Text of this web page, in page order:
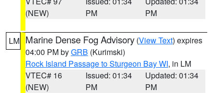
(NEW)
PM
PM
LM Marine Dense Fog Advisory (View Text) expires
04:00 PM byGRB (Kurimski)
Rock Island Passage to Sturgeon Bay WI, in LM
VTEC# 16
(NEW)
Issued: 01:34
PM
Updated: 01:34
PM